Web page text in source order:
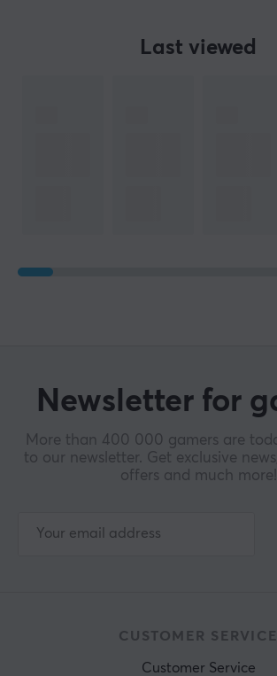
Last viewed
Newsletter for
More than 400 000 gamers are
to our newsletter. Get exclusive
offers and much more!
CUSTOMER SERVICE
Customer Service